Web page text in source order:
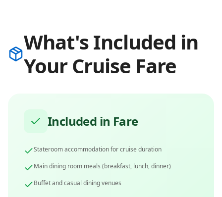
What's Included in
Your Cruise Fare
Included in Fare
Stateroom accommodation for cruise duration
Main dining room meals (breakfast, lunch, dinner)
Buffet and casual dining venues